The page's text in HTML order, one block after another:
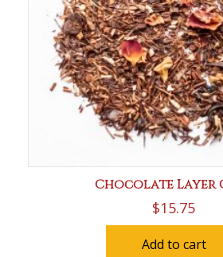
Chocolate Layer
$15.75
Add to cart